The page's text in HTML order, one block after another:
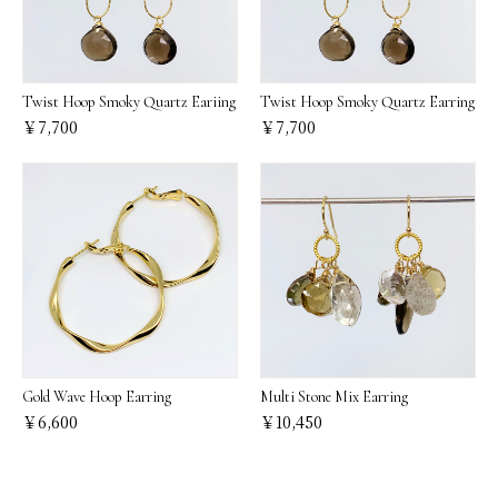
Twist Hoop Smoky Quartz Eariing
￥7,700
Twist Hoop Smoky Quartz Earring
￥7,700
Gold Wave Hoop Earring
￥6,600
Multi Stone Mix Earring
￥10,450